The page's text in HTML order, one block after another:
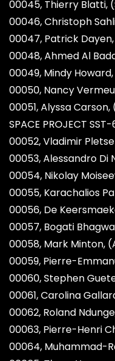
00045, Thierry Blatti,
00046, Christoph
00047, Patrick Dayen,
00048, Ahmed Al
00049, Mindy Howard,
00050, Nancy
00051, Alyssa Carson,
SPACE PROJECT SST-
00052, Vladimir
00053, Alessandro Di
00054, Nikolay
00055, Karachalios
00056, De
00057, Bogati
00058, Mark Minton,
00059, Pierre-
00060, Stephen
00061, Carolina
00062, Roland
00063, Pierre-Henri
00064, Muhammad-